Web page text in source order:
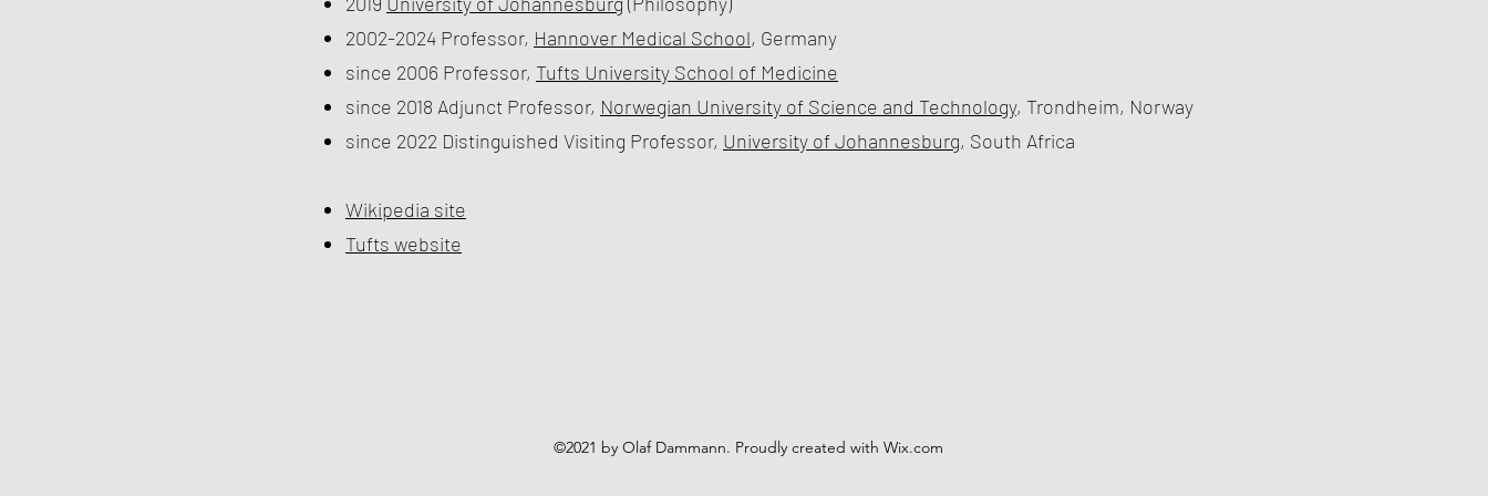
2002-2024 Professor, Hannover Medical School, Germany
since 2006 Professor, Tufts University School of Medicine
since 2018 Adjunct Professor, Norwegian University of Science and Technology, Trondheim, Norway
since 2022 Distinguished Visiting Professor, University of Johannesburg, South Africa
Wikipedia site
Tufts website
©2021 by Olaf Dammann. Proudly created with Wix.com